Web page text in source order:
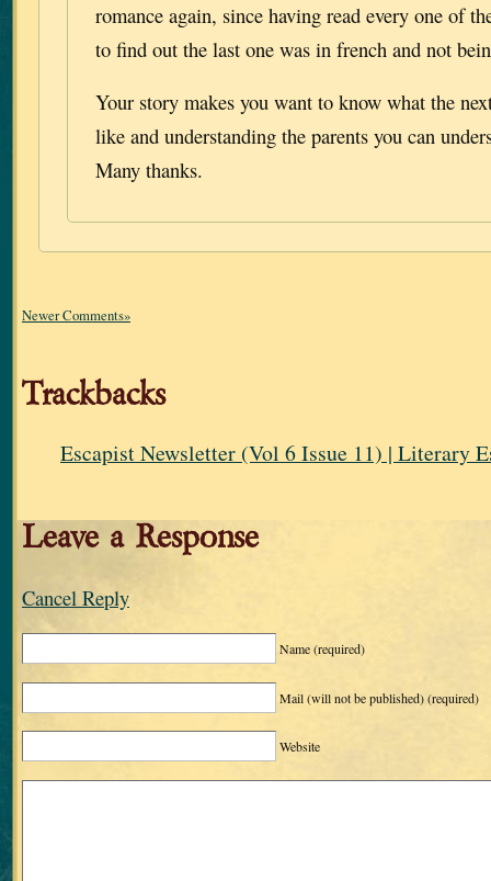
romance again, since having read every one of
to find out the last one was in french and not
Your story makes you want to know what the
like and understanding the parents you can
Many thanks.
Newer Comments»
Trackbacks
Escapist Newsletter (Vol 6 Issue 11) | Literary
Leave a Response
Cancel Reply
Name(required)
Mail (will not be published)(required)
Website